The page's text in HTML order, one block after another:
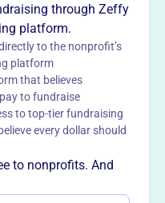
founded in
Bear Barbour. The
uses dance as a
Every step is a
and our.
for family, and our.
through Zeffy
platform.
to the nonprofit’s
platform
that believes
to fundraise
to top-tier fundraising
every dollar should
to nonprofits. And